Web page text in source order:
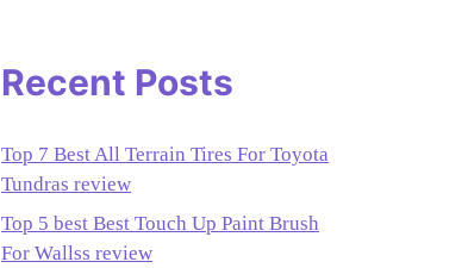
Recent Posts
Top 7 Best All Terrain Tires For Toyota
Tundras review
Top 5 best Best Touch Up Paint Brush
For Wallss review